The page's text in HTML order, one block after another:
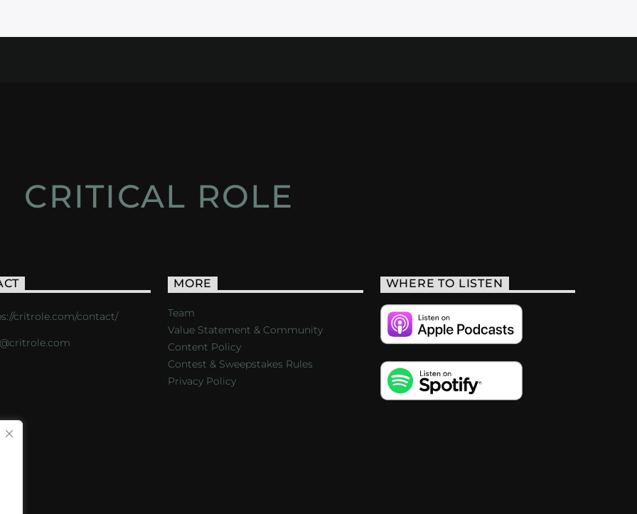
CRITICAL ROLE
critrole.com/contact/
MORE
Team
Value Statement & Community
Content Policy
Contest & Sweepstakes Rules
Privacy Policy
WHERE TO LISTEN